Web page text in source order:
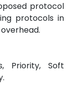
protocol
protocols in
Priority, Soft